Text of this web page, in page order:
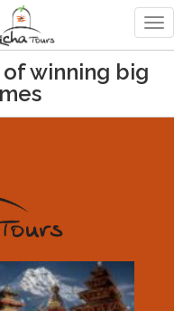
winning big